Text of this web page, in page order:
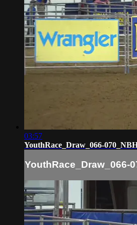
03:57
YouthRace_Draw_066-
YouthRace_Draw_066-